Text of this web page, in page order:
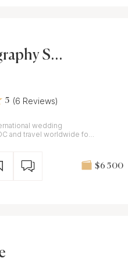
Stu
5 (6 Reviews)
wedding
and travel worldwide for
$6 500